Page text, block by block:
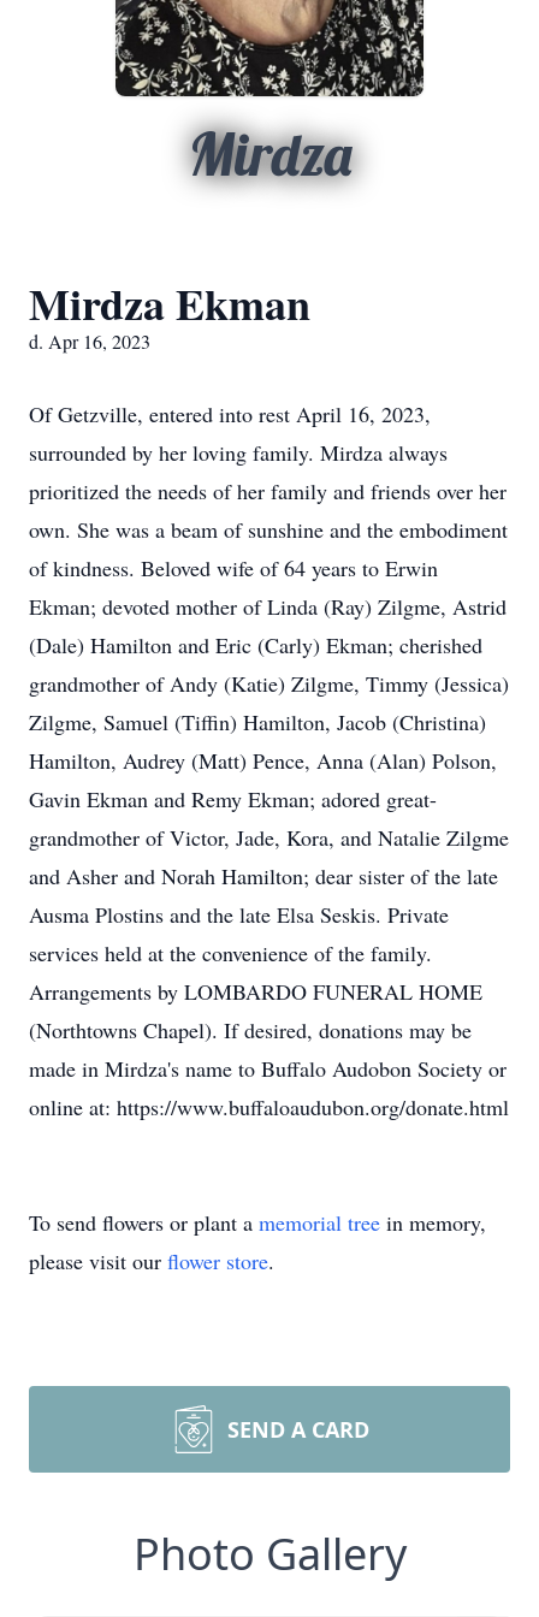
Mirdza
Mirdza Ekman
d. Apr 16, 2023
Of Getzville, entered into rest April 16, 2023,
surrounded by her loving family. Mirdza always
prioritized the needs of her family and friends over her
own. She was a beam of sunshine and the embodiment
of kindness. Beloved wife of 64 years to Erwin
Ekman; devoted mother of Linda (Ray) Zilgme, Astrid
(Dale) Hamilton and Eric (Carly) Ekman; cherished
grandmother of Andy (Katie) Zilgme, Timmy (Jessica)
Zilgme, Samuel (Tiffin) Hamilton, Jacob (Christina)
Hamilton, Audrey (Matt) Pence, Anna (Alan) Polson,
Gavin Ekman and Remy Ekman; adored great-
grandmother of Victor, Jade, Kora, and Natalie Zilgme
and Asher and Norah Hamilton; dear sister of the late
Ausma Plostins and the late Elsa Seskis. Private
services held at the convenience of the family.
Arrangements by LOMBARDO FUNERAL HOME
(Northtowns Chapel). If desired, donations may be
made in Mirdza's name to Buffalo Audobon Society or
online at: https://www.buffaloaudubon.org/donate.html
To send flowers or plant a memorial tree in memory,
please visit our flower store.
SEND A CARD
Photo Gallery